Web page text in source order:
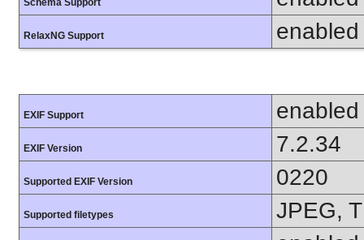
Schema Support
RelaxNG Support enabled
EXIF Support enabled
EXIF Version 7.2.34
Supported EXIF Version 0220
Supported filetypes JPEG,